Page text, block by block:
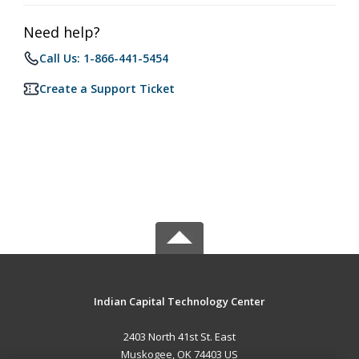
Need help?
Call Us: 1-866-441-5454
Create a Support Ticket
Indian Capital Technology Center
2403 North 41st St. East
Muskogee, OK 74403 US